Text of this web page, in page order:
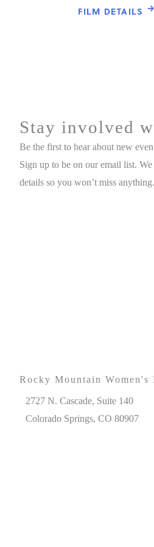
FILM DETAILS
Stay involved
Be the first to hear about new
Sign up to be on our email list.
details so you won’t miss anything.
Rocky Mountain Women's
2727 N. Cascade, Suite 140
Colorado Springs, CO 80907